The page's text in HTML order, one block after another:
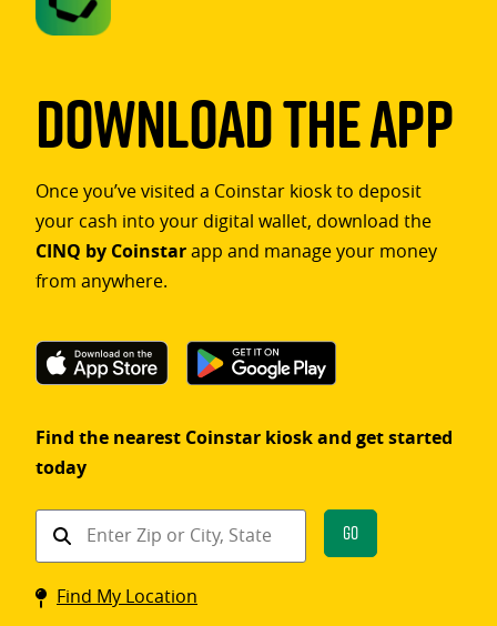
Download The App
Once you’ve visited a Coinstar kiosk to deposit
your cash into your digital wallet, download the
CINQ by Coinstarapp and manage your money
from anywhere.
Find the nearest Coinstar kiosk and get started
today
Find
Coinstar
kiosk
Go
Find My Location